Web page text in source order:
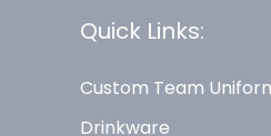
Quick Links:
Custom Team
Drinkware